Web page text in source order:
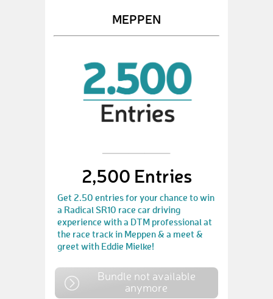
MEPPEN
2,500 Entries
Get 2.50 entries for your chance to win
a Radical SR10 race car driving
experience with a DTM professional at
the race track in Meppen & a meet &
greet with Eddie Mielke!
Bundle not available
anymore